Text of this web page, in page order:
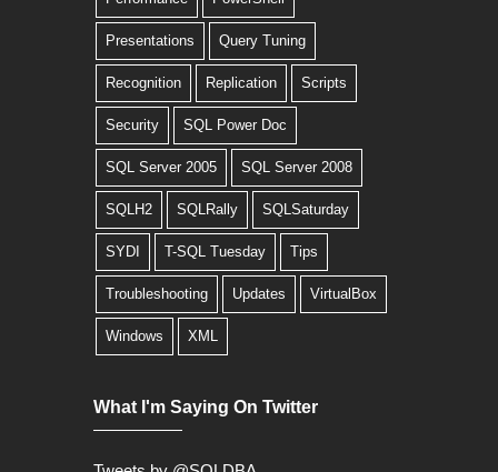
Presentations Query Tuning
Recognition Replication Scripts
Security SQL Power Doc
SQL Server 2005 SQL Server 2008
SQLH2 SQLRally SQLSaturday
SYDI T-SQL Tuesday Tips
Troubleshooting Updates VirtualBox
Windows XML
What I'm Saying On Twitter